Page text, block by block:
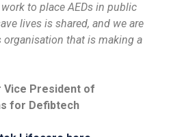
to place AEDs in public
lives is shared, and we are
that is making a
Vice President of
for Defibtech